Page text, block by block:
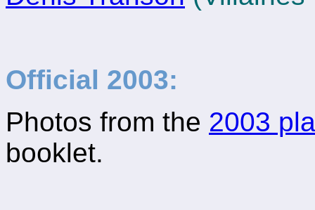
Official 2003:
Photos from the 2003
booklet.